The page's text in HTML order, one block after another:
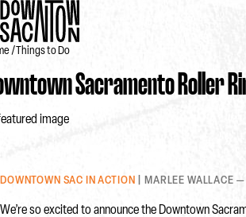
Things to Do
Sacramento Roller
DOWNTOWN SAC IN ACTION | MARLEE WALLACE
We’re so excited to announce the Downtown